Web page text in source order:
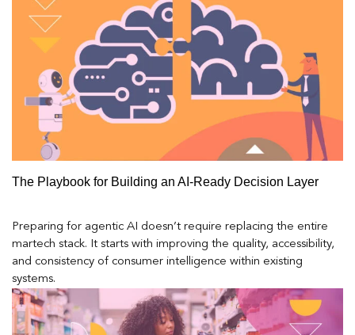
The Playbook for Building an AI-Ready Decision Layer
Preparing for agentic AI doesn’t require replacing the entire
martech stack. It starts with improving the quality, accessibility,
and consistency of consumer intelligence within existing
systems.